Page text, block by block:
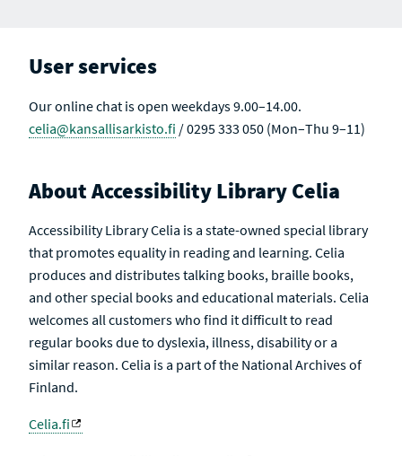
User services
Our online chat is open weekdays 9.00–14.00.
celia@kansallisarkisto.fi / 0295 333 050 (Mon–Thu 9–11)
About Accessibility Library Celia
Accessibility Library Celia is a state-owned special library
that promotes equality in reading and learning. Celia
produces and distributes talking books, braille books,
and other special books and educational materials. Celia
welcomes all customers who find it difficult to read
regular books due to dyslexia, illness, disability or a
similar reason. Celia is a part of the National Archives of
Finland.
Celia.fi